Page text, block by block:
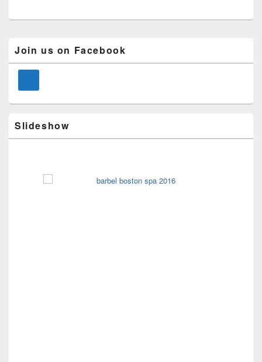
Sidebar
Widget
Area
Join us on Facebook
Slideshow